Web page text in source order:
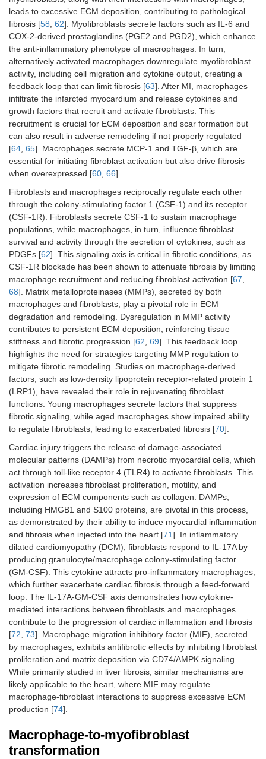
leads to excessive ECM deposition, contributing to pathological
fibrosis [58, 62]. Myofibroblasts secrete factors such as IL-6 and
COX-2-derived prostaglandins (PGE2 and PGD2), which enhance
the anti-inflammatory phenotype of macrophages. In turn,
alternatively activated macrophages downregulate myofibroblast
activity, including cell migration and cytokine output, creating a
feedback loop that can limit fibrosis [63]. After MI, macrophages
infiltrate the infarcted myocardium and release cytokines and
growth factors that recruit and activate fibroblasts. This
recruitment is crucial for ECM deposition and scar formation but
can also result in adverse remodeling if not properly regulated
[64, 65]. Macrophages secrete MCP-1 and TGF-β, which are
essential for initiating fibroblast activation but also drive fibrosis
when overexpressed [60, 66].
Fibroblasts and macrophages reciprocally regulate each other
through the colony-stimulating factor 1 (CSF-1) and its receptor
(CSF-1R). Fibroblasts secrete CSF-1 to sustain macrophage
populations, while macrophages, in turn, influence fibroblast
survival and activity through the secretion of cytokines, such as
PDGFs [62]. This signaling axis is critical in fibrotic conditions, as
CSF-1R blockade has been shown to attenuate fibrosis by limiting
macrophage recruitment and reducing fibroblast activation [67,
68]. Matrix metalloproteinases (MMPs), secreted by both
macrophages and fibroblasts, play a pivotal role in ECM
degradation and remodeling. Dysregulation in MMP activity
contributes to persistent ECM deposition, reinforcing tissue
stiffness and fibrotic progression [62, 69]. This feedback loop
highlights the need for strategies targeting MMP regulation to
mitigate fibrotic remodeling. Studies on macrophage-derived
factors, such as low-density lipoprotein receptor-related protein 1
(LRP1), have revealed their role in rejuvenating fibroblast
functions. Young macrophages secrete factors that suppress
fibrotic signaling, while aged macrophages show impaired ability
to regulate fibroblasts, leading to exacerbated fibrosis [70].
Cardiac injury triggers the release of damage-associated
molecular patterns (DAMPs) from necrotic myocardial cells, which
act through toll-like receptor 4 (TLR4) to activate fibroblasts. This
activation increases fibroblast proliferation, motility, and
expression of ECM components such as collagen. DAMPs,
including HMGB1 and S100 proteins, are pivotal in this process,
as demonstrated by their ability to induce myocardial inflammation
and fibrosis when injected into the heart [71]. In inflammatory
dilated cardiomyopathy (DCM), fibroblasts respond to IL-17A by
producing granulocyte/macrophage colony-stimulating factor
(GM-CSF). This cytokine attracts pro-inflammatory macrophages,
which further exacerbate cardiac fibrosis through a feed-forward
loop. The IL-17A-GM-CSF axis demonstrates how cytokine-
mediated interactions between fibroblasts and macrophages
contribute to the progression of cardiac inflammation and fibrosis
[72, 73]. Macrophage migration inhibitory factor (MIF), secreted
by macrophages, exhibits antifibrotic effects by inhibiting fibroblast
proliferation and matrix deposition via CD74/AMPK signaling.
While primarily studied in liver fibrosis, similar mechanisms are
likely applicable to the heart, where MIF may regulate
macrophage-fibroblast interactions to suppress excessive ECM
production [74].
Macrophage-to-myofibroblast
transformation